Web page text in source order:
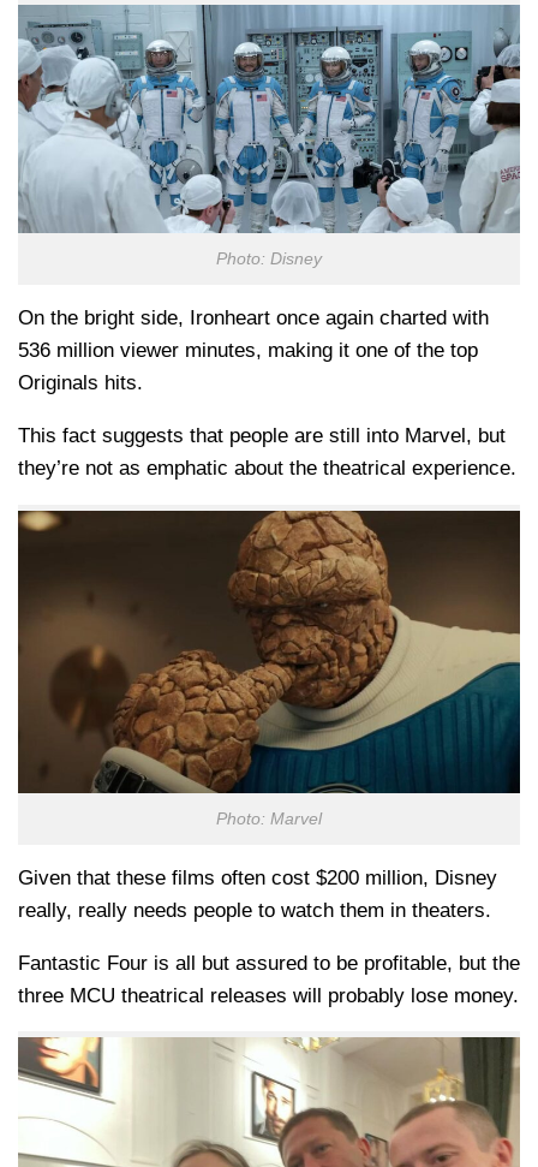
Photo: Disney
On the bright side, Ironheart once again charted with
536 million viewer minutes, making it one of the top
Originals hits.
This fact suggests that people are still into Marvel, but
they’re not as emphatic about the theatrical experience.
Photo: Marvel
Given that these films often cost $200 million, Disney
really, really needs people to watch them in theaters.
Fantastic Four is all but assured to be profitable, but the
three MCU theatrical releases will probably lose money.